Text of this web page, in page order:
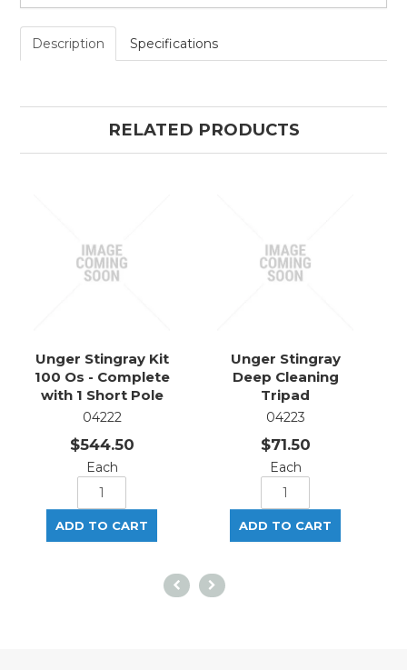
Description Specifications
RELATED PRODUCTS
Unger Stingray Kit
100 Os - Complete
with 1 Short Pole
04222
$544.50
Each
Unger Stingray
Deep Cleaning
Tripad
04223
$71.50
Each